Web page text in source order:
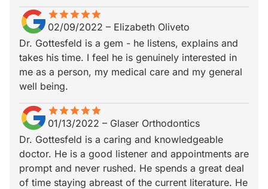
starstarstarstarstar
star_borderstar_borderstar_borderstar_borderstar_border
02/09/2022 – Elizabeth Oliveto
Dr. Gottesfeld is a gem - he listens, explains and
takes his time. I feel he is genuinely interested in
me as a person, my medical care and my general
well being.
starstarstarstarstar
star_borderstar_borderstar_borderstar_borderstar_border
01/13/2022 – Glaser Orthodontics
Dr. Gottesfeld is a caring and knowledgeable
doctor. He is a good listener and appointments are
prompt and never rushed. He spends a great deal
of time staying abreast of the current literature. He